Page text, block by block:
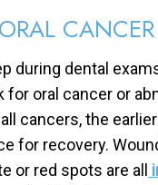
ORAL CANCER
during dental
for oral cancer or
cancers, the
for recovery.
or red spots are all